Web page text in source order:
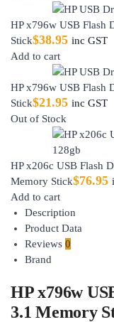
HP x796w USB Flash
Stick$38.95 inc GST
Add to cart
HP x796w USB Flash
Stick$21.95 inc GST
Out of Stock
HP x206c USB Flash
Memory Stick$76.95
Add to cart
Description
Product Data
Reviews 0
Brand
HP x796w
3.1 Memory